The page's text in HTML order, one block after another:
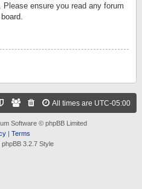
ensure you read any forum
All times are UTC-05:00
Software © phpBB Limited
| Terms
3.2.7 Style